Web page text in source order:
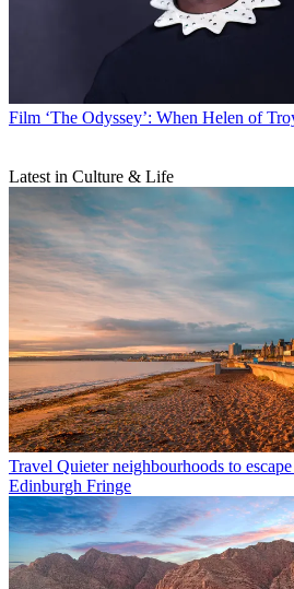
Film ‘The Odyssey’: When Helen of
Latest in Culture & Life
Travel Quieter neighbourhoods to
Edinburgh Fringe